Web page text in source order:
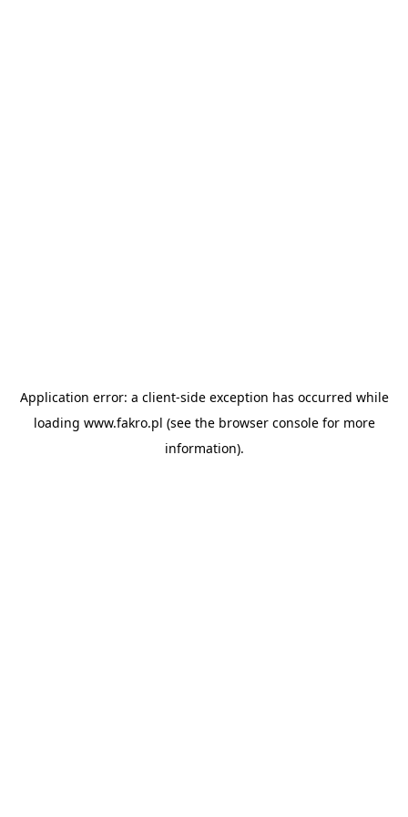
Application error: a client-side exception has occurred while
loading www.fakro.pl (see the browser consolefor more
information).